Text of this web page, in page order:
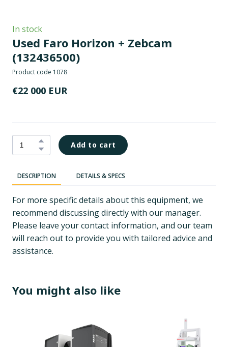
In stock
Used Faro Horizon + Zebcam
(132436500)
Product code 1078
€22 000 EUR
Add to cart
DESCRIPTION DETAILS & SPECS
For more specific details about this equipment, we
recommend discussing directly with our manager.
Please leave your contact information, and our team
will reach out to provide you with tailored advice and
assistance.
You might also like